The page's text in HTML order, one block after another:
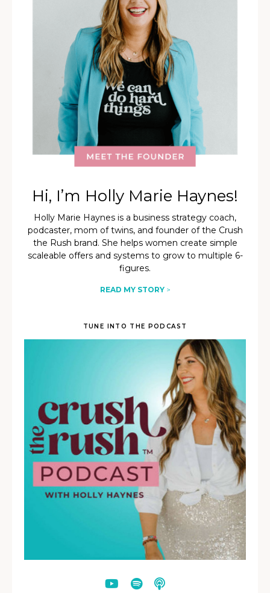
Hi, I’m Holly Marie Haynes!
Holly Marie Haynes is a business strategy coach,
podcaster, mom of twins, and founder of the Crush
the Rush brand. She helps women create simple
scaleable offers and systems to grow to multiple 6-
figures.
READ MY STORY>
TUNE INTO THE PODCAST